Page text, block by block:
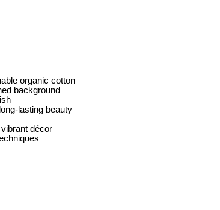
organic cotton
background
lasting beauty
décor